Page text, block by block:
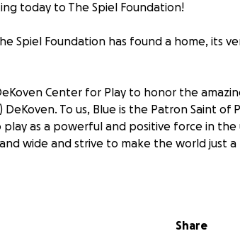
today to The Spiel Foundation!
Spiel Foundation has found a home, its
Center for Play to honor the
To us, Blue is the Patron Saint of
as a powerful and positive force in the
wide and strive to make the world just
The Spiel Foundation's activities and good
Share